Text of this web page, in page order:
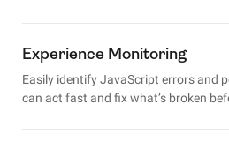
Experience Monitoring
Easily identify JavaScript errors and
can act fast and fix what’s broken